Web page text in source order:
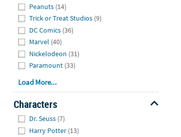
Peanuts (14)
Trick or Treat Studios (9)
DC Comics (36)
Marvel (40)
Nickelodeon (31)
Paramount (33)
Load More...
Characters
Dr. Seuss (7)
Harry Potter (13)